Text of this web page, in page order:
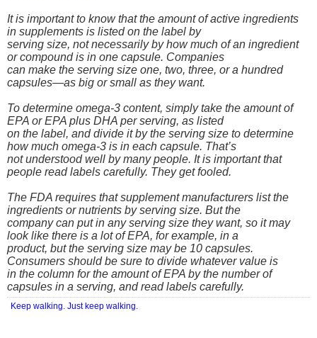
It is important to know that the amount of active ingredients
in supplements is listed on the label by
serving size, not necessarily by how much of an ingredient
or compound is in one capsule. Companies
can make the serving size one, two, three, or a hundred
capsules—as big or small as they want.
To determine omega-3 content, simply take the amount of
EPA or EPA plus DHA per serving, as listed
on the label, and divide it by the serving size to determine
how much omega-3 is in each capsule. That’s
not understood well by many people. It is important that
people read labels carefully. They get fooled.
The FDA requires that supplement manufacturers list the
ingredients or nutrients by serving size. But the
company can put in any serving size they want, so it may
look like there is a lot of EPA, for example, in a
product, but the serving size may be 10 capsules.
Consumers should be sure to divide whatever value is
in the column for the amount of EPA by the number of
capsules in a serving, and read labels carefully.
Keep walking. Just keep walking.